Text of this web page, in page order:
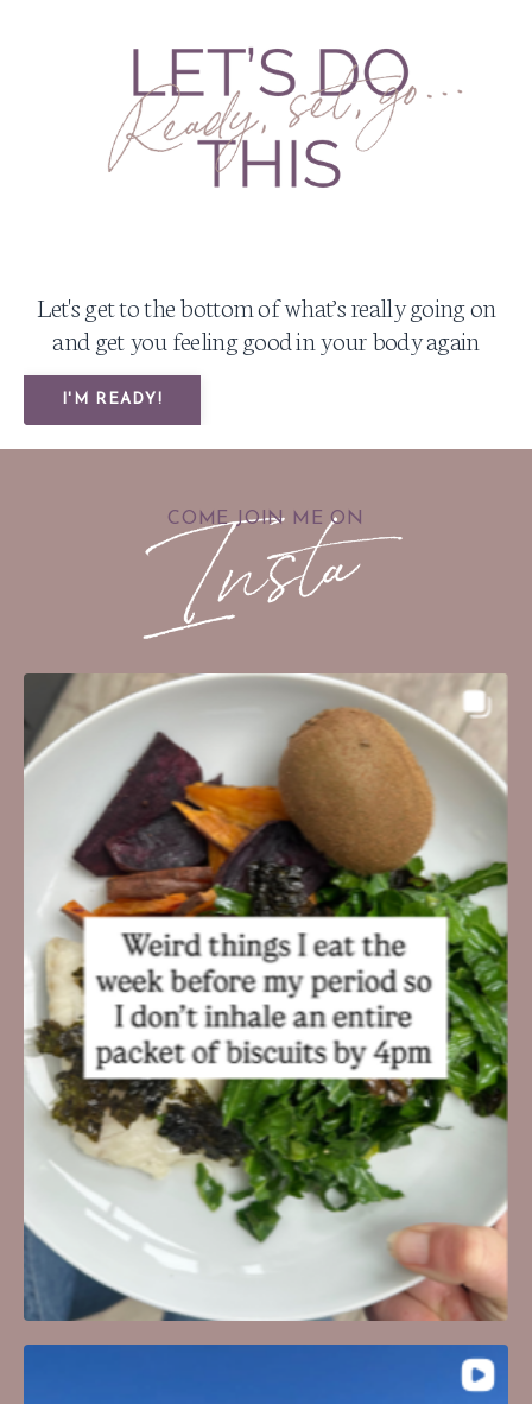
Let's get to the bottom of what’s really going on
and get you feeling good in your body again
I'M READY!
COME JOIN ME ON